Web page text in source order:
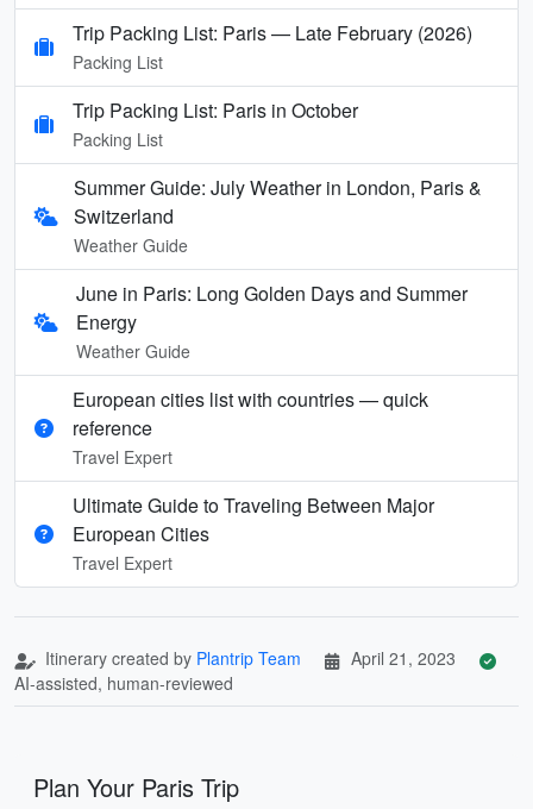
Trip Packing List: Paris — Late February (2026)
Packing List
Trip Packing List: Paris in October
Packing List
Summer Guide: July Weather in London, Paris &
Switzerland
Weather Guide
June in Paris: Long Golden Days and Summer
Energy
Weather Guide
European cities list with countries — quick
reference
Travel Expert
Ultimate Guide to Traveling Between Major
European Cities
Travel Expert
Itinerary created by Plantrip Team
April 21, 2023
AI-assisted, human-reviewed
Plan Your Paris Trip